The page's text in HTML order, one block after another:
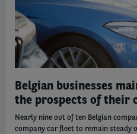
Belgian businesses
the prospects of their
Nearly nine out of ten Belgian
company car fleet to remain steady